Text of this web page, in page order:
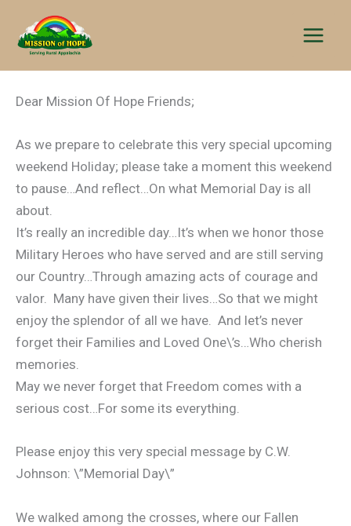
content
Dear Mission Of Hope Friends;
As we prepare to celebrate this very special upcoming
weekend Holiday; please take a moment this weekend
to pause…And reflect…On what Memorial Day is all
about.
It’s really an incredible day…It’s when we honor those
Military Heroes who have served and are still serving
our Country…Through amazing acts of courage and
valor. Many have given their lives…So that we might
enjoy the splendor of all we have. And let’s never
forget their Families and Loved One\’s…Who cherish
memories.
May we never forget that Freedom comes with a
serious cost…For some its everything.
Please enjoy this very special message by C.W.
Johnson: \”Memorial Day\”
We walked among the crosses, where our Fallen